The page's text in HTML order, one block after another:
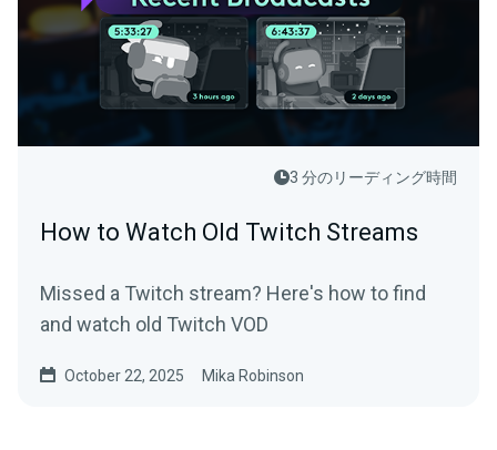
3 分のリーディング時間
How to Watch Old Twitch Streams
Missed a Twitch stream? Here's how to find
and watch old Twitch VOD
October 22, 2025 Mika Robinson